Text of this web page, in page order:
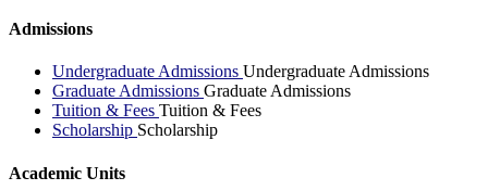
Admissions
Undergraduate Admissions Undergraduate Admissions
Graduate Admissions Graduate Admissions
Tuition & Fees Tuition & Fees
Scholarship Scholarship
Academic Units